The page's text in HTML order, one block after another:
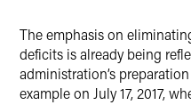
The emphasis on
deficits is already being
administration’s
example on July 17, 2017,